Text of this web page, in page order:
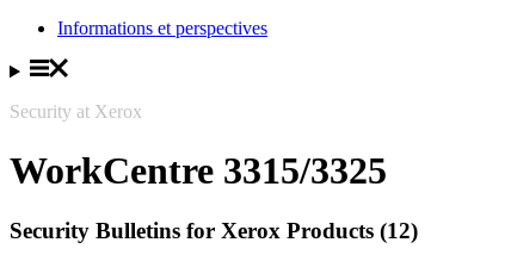
Informations et perspectives
Security at Xerox
WorkCentre 3315/3325
Security Bulletins for Xerox Products (12)